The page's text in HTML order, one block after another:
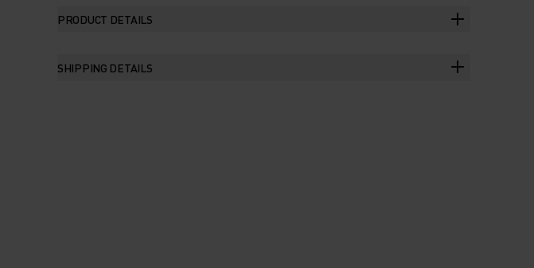
PRODUCT DETAILS
SHIPPING DETAILS